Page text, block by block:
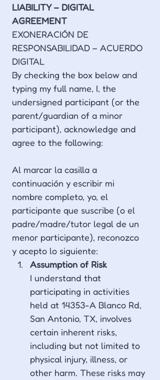
LIABILITY – DIGITAL
AGREEMENT
EXONERACIÓN DE
RESPONSABILIDAD – ACUERDO
DIGITAL
By checking the box below and
typing my full name, I, the
undersigned participant (or the
parent/guardian of a minor
participant), acknowledge and
agree to the following:
Al marcar la casilla a
continuación y escribir mi
nombre completo, yo, el
participante que suscribe (o el
padre/madre/tutor legal de un
menor participante), reconozco
y acepto lo siguiente:
I understand that
participating in activities
held at 14353-A Blanco Rd,
San Antonio, TX, involves
certain inherent risks,
including but not limited to
physical injury, illness, or
other harm. These risks may